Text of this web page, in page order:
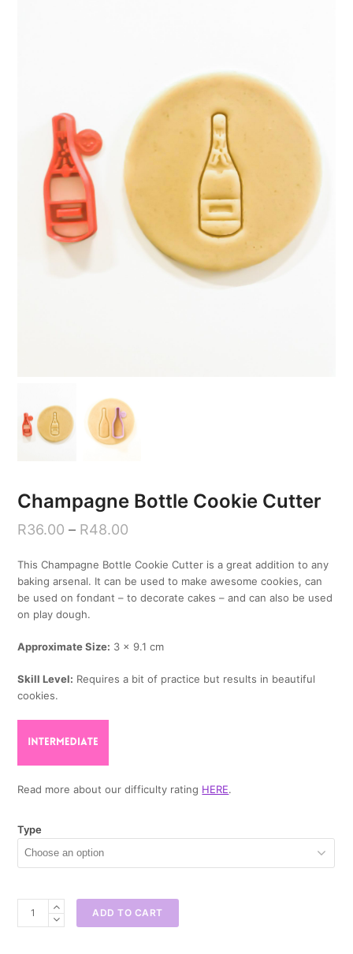
Champagne Bottle Cookie Cutter
R36.00 – R48.00
This Champagne Bottle Cookie Cutter is a great addition to any
baking arsenal. It can be used to make awesome cookies, can
be used on fondant – to decorate cakes – and can also be used
on play dough.
Approximate Size: 3 x 9.1 cm
Skill Level: Requires a bit of practice but results in beautiful
cookies.
Read more about our difficulty rating HERE.
Type
Champagne
ADD TO CART